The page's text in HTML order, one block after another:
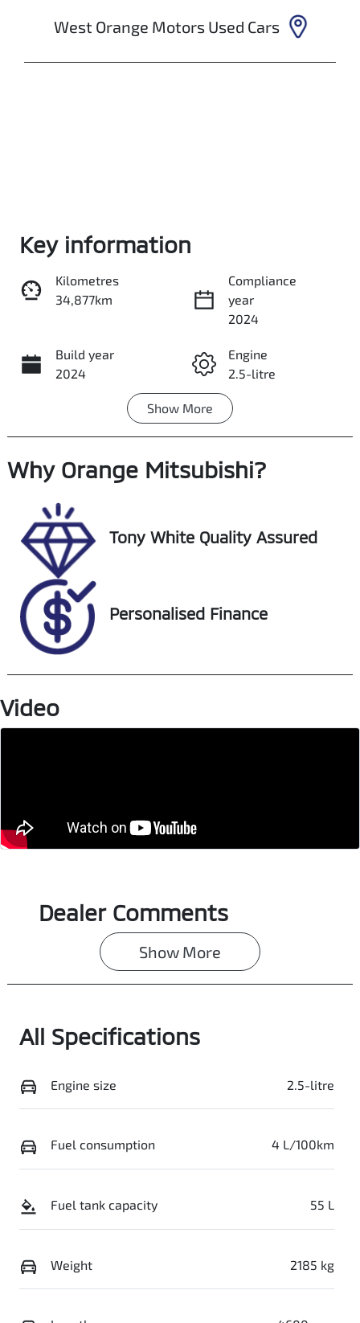
West Orange Motors Used Cars
Enquire Now
Share
Key information
Kilometres
34,877km
Compliance
year
2024
Build year
2024
Engine
2.5-litre
Transmission
Seats
Registration
FJL06V
Rego Expiry
Expires on
August 28,
2026
U018445
VIN
JTMY23FV30D1
63655
Show More
Why Orange Mitsubishi?
Tony White Quality Assured
Personalised Finance
Video
Dealer Comments
Show More
All Specifications
Engine size 2.5-litre
Fuel consumption 4 L/100km
Fuel tank capacity 55 L
Weight 2185 kg